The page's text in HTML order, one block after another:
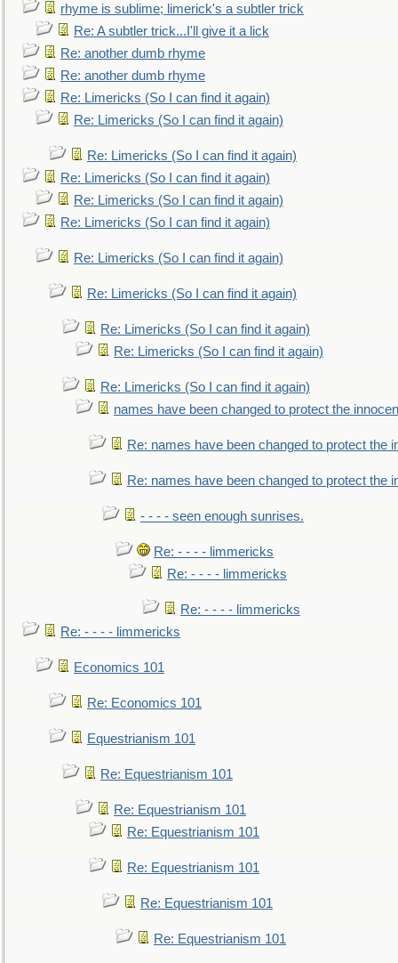
rhyme is sublime; limerick's a subtler trick
Re: A subtler trick...I'll give it a lick
Re: another dumb rhyme
Re: another dumb rhyme
Re: Limericks (So I can find it again)
Re: Limericks (So I can find it again)
Re: Limericks (So I can find it again)
Re: Limericks (So I can find it again)
Re: Limericks (So I can find it again)
Re: Limericks (So I can find it again)
Re: Limericks (So I can find it again)
Re: Limericks (So I can find it again)
Re: Limericks (So I can find it again)
Re: Limericks (So I can find it again)
Re: Limericks (So I can find it again)
names have been changed to protect the
Re: names have been changed to protect the
Re: names have been changed to protect the
- - - - seen enough sunrises.
Re: - - - - limmericks
Re: - - - - limmericks
Re: - - - - limmericks
Re: - - - - limmericks
Economics 101
Re: Economics 101
Equestrianism 101
Re: Equestrianism 101
Re: Equestrianism 101
Re: Equestrianism 101
Re: Equestrianism 101
Re: Equestrianism 101
Re: Equestrianism 101